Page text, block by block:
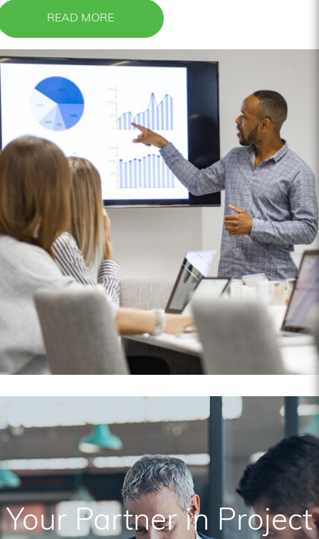
READ MORE
Your Partner in Project